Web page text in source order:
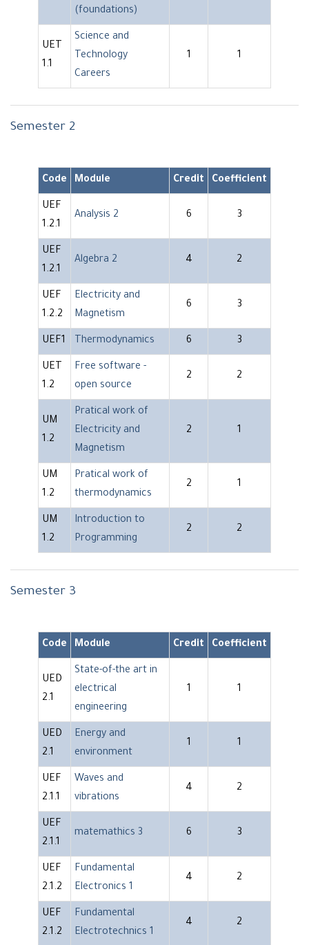
(foundations)
UET
1.1
Science and
Technology
Careers
1 1
Semester 2
Code Module Credit Coefficient
UEF
1.2.1
Analysis 2 6 3
UEF
1.2.1
Algebra 2 4 2
UEF
1.2.2
Electricity and
Magnetism
6 3
UEF1 Thermodynamics 6 3
UET
1.2
Free software -
open source
2 2
UM
1.2
Pratical work of
Electricity and
Magnetism
2 1
UM
1.2
Pratical work of
thermodynamics
2 1
UM
1.2
Introduction to
Programming
2 2
Semester 3
Code Module Credit Coefficient
UED
2.1
State-of-the art in
electrical
engineering
1 1
UED
2.1
Energy and
environment
1 1
UEF
2.1.1
Waves and
vibrations
4 2
UEF
2.1.1
matemathics 3 6 3
UEF
2.1.2
Fundamental
Electronics 1
4 2
UEF
2.1.2
Fundamental
Electrotechnics 1
4 2